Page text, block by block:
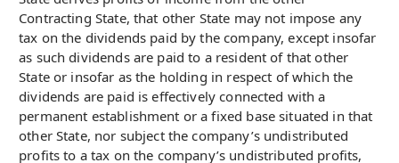
Contracting State, that other State may not impose any
tax on the dividends paid by the company, except insofar
as such dividends are paid to a resident of that other
State or insofar as the holding in respect of which the
dividends are paid is effectively connected with a
permanent establishment or a fixed base situated in that
other State, nor subject the company’s undistributed
profits to a tax on the company’s undistributed profits,